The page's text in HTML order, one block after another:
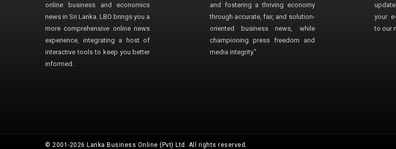
online business and economics
news in Sri Lanka. LBO brings you a
more comprehensive online news
experience, integrating a host of
interactive tools to keep you better
informed.
and fostering a thriving economy
through accurate, fair, and solution-
oriented business news, while
championing press freedom and
media integrity."
your
to our
© 2001-2026 Lanka Business Online (Pvt) Ltd. All rights reserved.